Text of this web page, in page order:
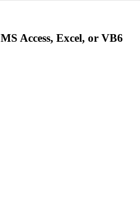
MS Access, Excel, or VB6